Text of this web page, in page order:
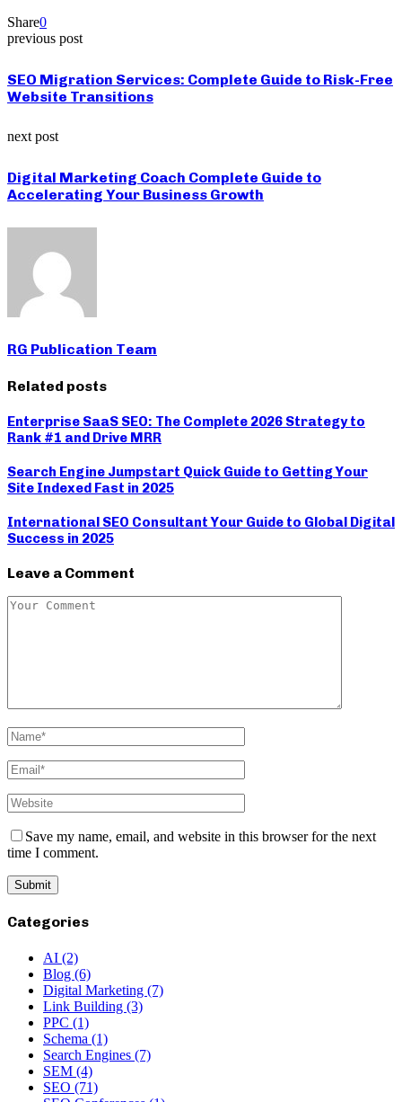
Share0
previous post
SEO Migration Services: Complete Guide to Risk-Free
Website Transitions
next post
Digital Marketing Coach Complete Guide to
Accelerating Your Business Growth
RG Publication Team
Related posts
Enterprise SaaS SEO: The Complete 2026 Strategy to
Rank #1 and Drive MRR
Search Engine Jumpstart Quick Guide to Getting Your
Site Indexed Fast in 2025
International SEO Consultant Your Guide to Global Digital
Success in 2025
Leave a Comment
Save my name, email, and website in this browser for the next
time I comment.
Categories
AI (2)
Blog (6)
Digital Marketing (7)
Link Building (3)
PPC (1)
Schema (1)
Search Engines (7)
SEM (4)
SEO (71)